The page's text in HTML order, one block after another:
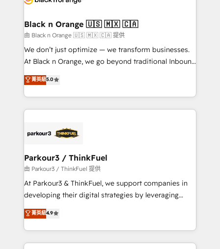
a global consultancy with the care and agility of a
boutique firm. At Triario, we’re big enough to deliver
but small enough to listen. Our Services: HubSpot
implementations & data migration Custom AI agents
Website design Let’s turn your CRM into your growth
engine!
Black n Orange 🇺🇸 🇲🇽 🇨🇦
由 Black n Orange 🇺🇸 🇲🇽 🇨🇦 提供
We don’t just optimize — we transform businesses.
At Black n Orange, we go beyond traditional Inbound
Marketing with our exclusive methodologies:
BOOMS and BOOST. Together, they form a powerful
combination that has driven success for over 800
businesses worldwide. As Elite HubSpot Partners, we
strategies that integrate data-driven marketing,
companies scale faster and smarter. 🔹 BOOMS:
Demand generation for all your buyers With BOOMS,
you invest in 100% of your buyers, accelerating your
growth and positioning yourself as an undisputed
transformation process A methodology designed to
implement HubSpot effectively and optimize your
菁英級5.0
Parkour3 / ThinkFuel
由 Parkour3 / ThinkFuel 提供
At Parkour3 & ThinkFuel, we support companies in
developing their digital strategies by leveraging
technologies and automating their marketing and
sales processes to generate growth. Our offer spans
from Strategy to Operations. We specialize in CRM
onboarding and implementation, web design, sales
菁英級4.9